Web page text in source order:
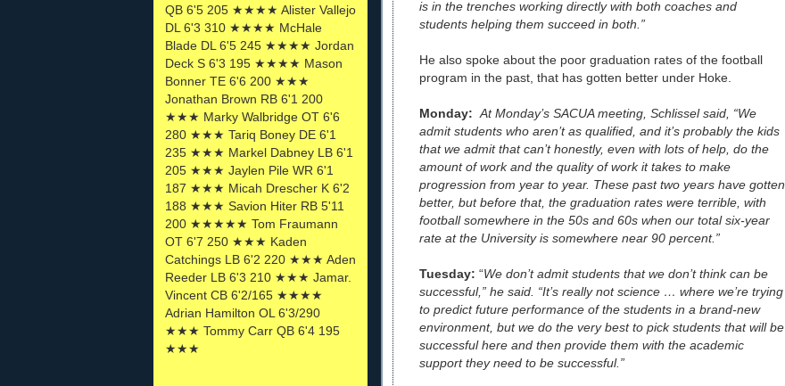
QB 6'5 205 ★★★★ Alister Vallejo
DL 6'3 310 ★★★★ McHale
Blade DL 6'5 245 ★★★★ Jordan
Deck S 6'3 195 ★★★★ Mason
Bonner TE 6'6 200 ★★★
Jonathan Brown RB 6'1 200
★★★ Marky Walbridge OT 6'6
280 ★★★ Tariq Boney DE 6'1
235 ★★★ Markel Dabney LB 6'1
205 ★★★ Jaylen Pile WR 6'1
187 ★★★ Micah Drescher K 6'2
188 ★★★ Savion Hiter RB 5'11
200 ★★★★★ Tom Fraumann
OT 6'7 250 ★★★ Kaden
Catchings LB 6'2 220 ★★★ Aden
Reeder LB 6'3 210 ★★★ Jamar.
Vincent CB 6'2/165 ★★★★
Adrian Hamilton OL 6'3/290
★★★ Tommy Carr QB 6'4 195
★★★
is in the trenches working directly with both coaches and
students helping them succeed in both.”
He also spoke about the poor graduation rates of the football
program in the past, that has gotten better under Hoke.
Monday: At Monday’s SACUA meeting, Schlissel said, “We
admit students who aren’t as qualified, and it’s probably the kids
that we admit that can’t honestly, even with lots of help, do the
amount of work and the quality of work it takes to make
progression from year to year. These past two years have gotten
better, but before that, the graduation rates were terrible, with
football somewhere in the 50s and 60s when our total six-year
rate at the University is somewhere near 90 percent.”
Tuesday: “We don’t admit students that we don’t think can be
successful,” he said. “It’s really not science … where we’re trying
to predict future performance of the students in a brand-new
environment, but we do the very best to pick students that will be
successful here and then provide them with the academic
support they need to be successful.”